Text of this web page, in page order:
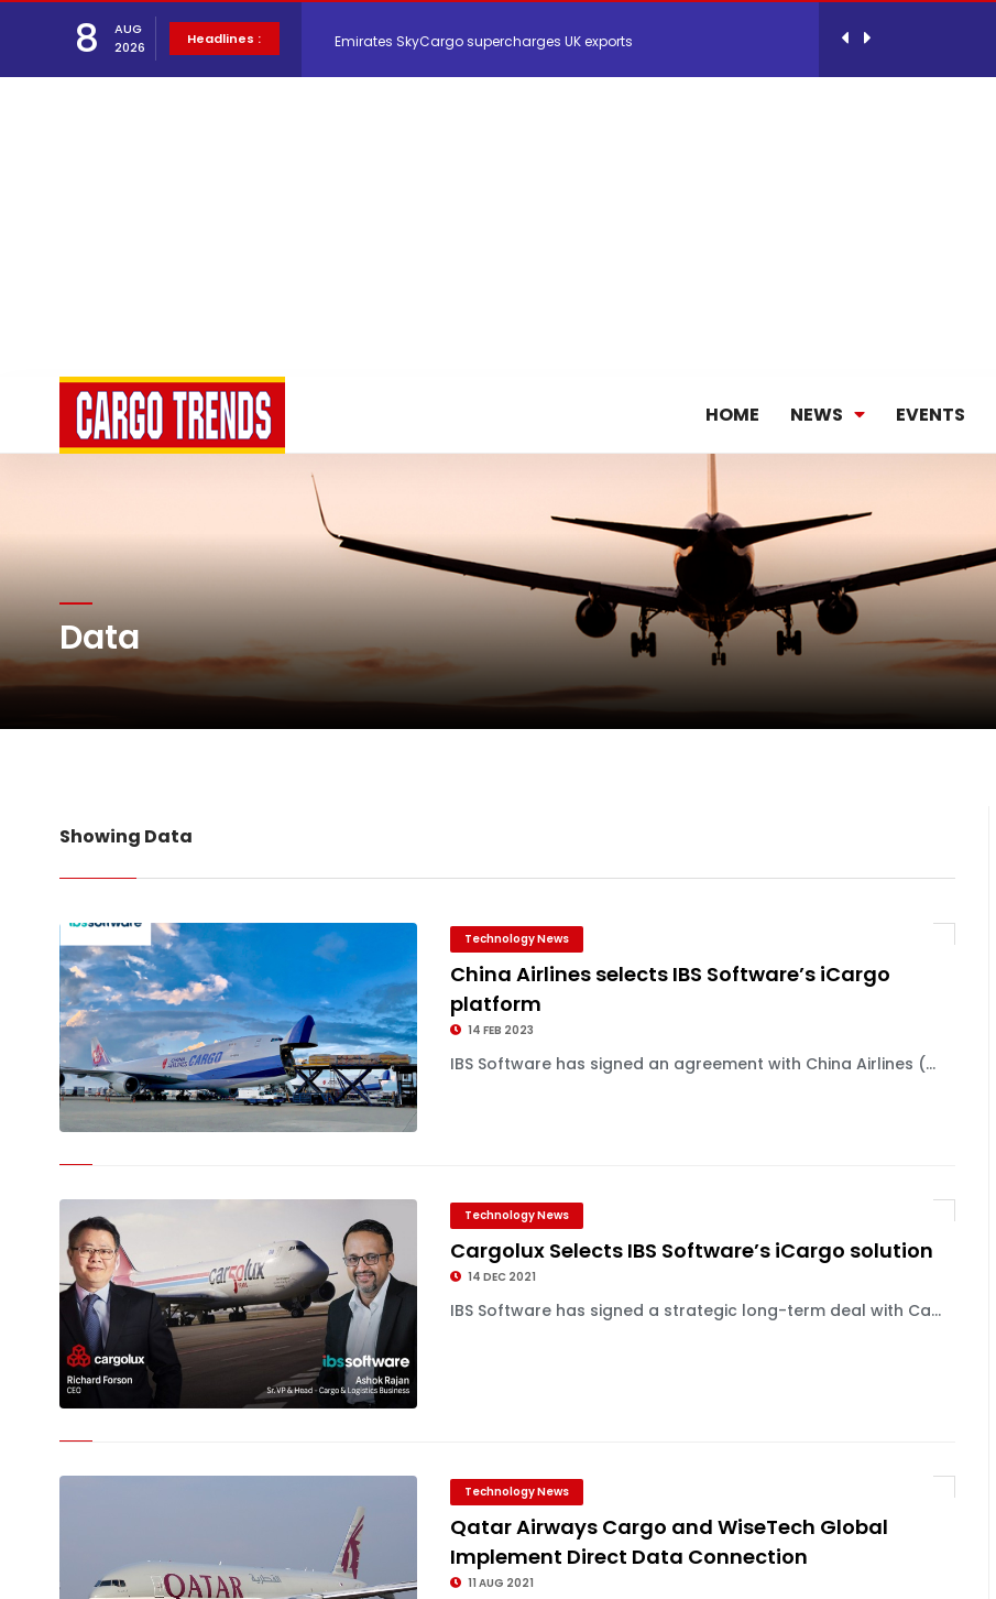
8
AUG
2026
Headlines : Emirates SkyCargo supercharges UK exports
Network Airline Management Expands Fleet with Addition of 5th Boe...
Atlas Air Worldwide Completes Strategic Investment in Air Atlanta
DHL Group Boosts Q2 Revenue and Earnings
Oman Air launches five new routes in a single week
HOME NEWS EVENTS
Data
Showing Data
Technology News
China Airlines selects IBS Software’s iCargo
platform
14 FEB 2023
IBS Software has signed an agreement with China Airlines (...
Technology News
Cargolux Selects IBS Software’s iCargo solution
14 DEC 2021
IBS Software has signed a strategic long-term deal with Ca...
Technology News
Qatar Airways Cargo and WiseTech Global
Implement Direct Data Connection
11 AUG 2021